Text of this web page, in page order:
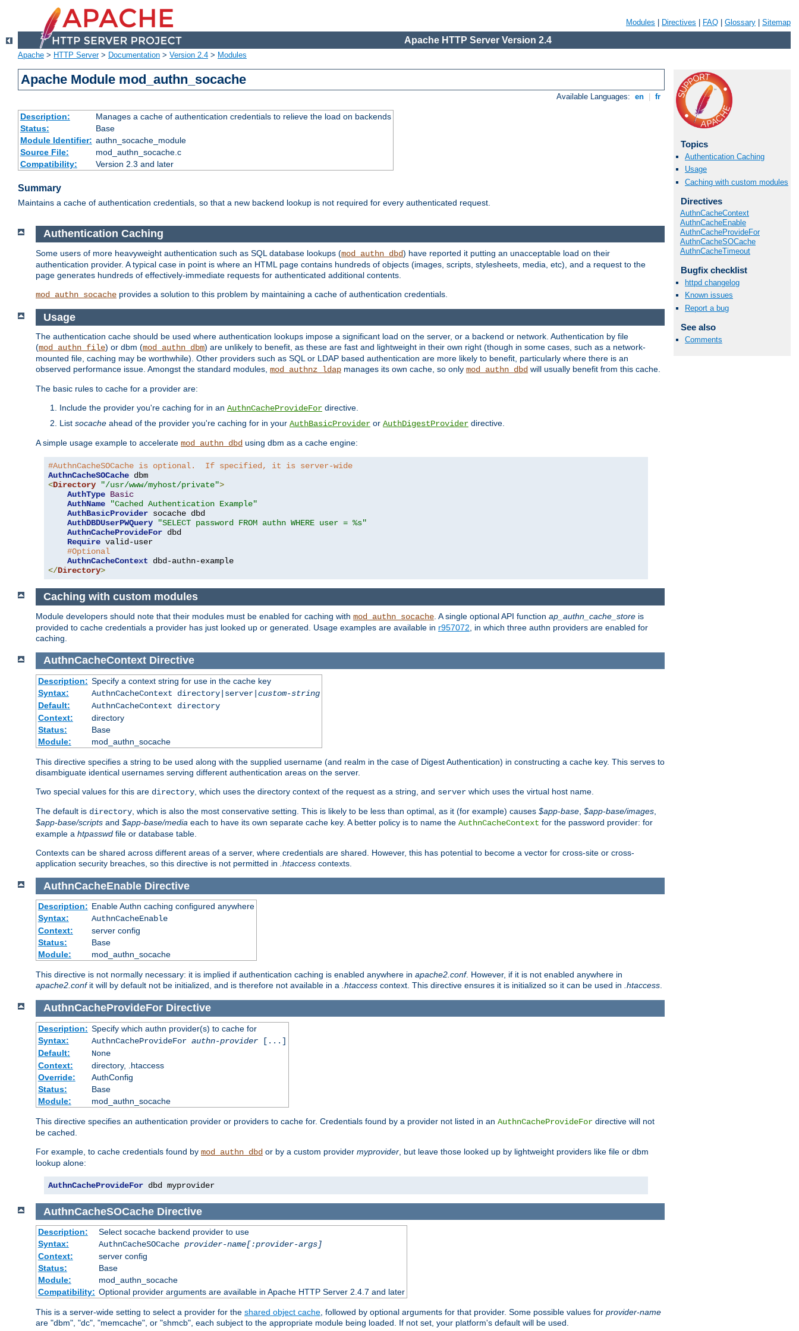
Modules Directives FAQ Glossary Sitemap
Apache HTTP Server Version 2.4
Apache > HTTP Server> Documentation > Version 2.4 > Modules
Apache Module mod_authn_socache
Available Languages: en fr
Description:
Manages a cache of authentication credentials to relieve the load on backends
Status:
Base
Module Identifier: authn_socache_module
Source File:
mod_authn_socache.c
Compatibility:
Version 2.3 and later
Summary
Maintains a cache of authentication credentials, so that a new backend lookup is not required for every authenticated request.
Topics
Authentication Caching
Usage
Caching with custom modules
Directives
AuthnCacheContext
AuthnCacheEnable
AuthnCacheProvideFor
AuthnCacheSOCache
AuthnCacheTimeout
Bugfix checklist
httpd changelog
Known issues
Report a bug
See also
Comments
Authentication Caching
Some users of more heavyweight authentication such as SQL database lookups (mod_authn_dbd) have reported it putting an unacceptable load on their
authentication provider. A typical case in point is where an HTML page contains hundreds of objects (images, scripts, stylesheets, media, etc), and a request to the
page generates hundreds of effectively-immediate requests for authenticated additional contents.
mod_authn_socache provides a solution to this problem by maintaining a cache of authentication credentials.
Usage
The authentication cache should be used where authentication lookups impose a significant load on the server, or a backend or network. Authentication by file
(mod_authn_file) or dbm (mod_authn_dbm) are unlikely to benefit, as these are fast and lightweight in their own right (though in some cases, such as a network-
mounted file, caching may be worthwhile). Other providers such as SQL or LDAP based authentication are more likely to benefit, particularly where there is an
observed performance issue. Amongst the standard modules, mod_authnz_ldap manages its own cache, so only mod_authn_dbd will usually benefit from this cache.
The basic rules to cache for a provider are:
Include the provider you're caching for in an AuthnCacheProvideFor directive.
List socache ahead of the provider you're caching for in your AuthBasicProvider or AuthDigestProvider directive.
A simple usage example to accelerate mod_authn_dbd using dbm as a cache engine:
#AuthnCacheSOCache is optional.  If specified, it is server-wide
AuthnCacheSOCache
<Directory "/usr/www/myhost/private">
AuthType Basic
AuthName
"Cached Authentication Example"
AuthBasicProvider socache dbd
AuthDBDUserPWQuery
"SELECT password FROM authn WHERE user = %s"
AuthnCacheProvideFor dbd
Require valid-user
#Optional
AuthnCacheContext
</Directory>
Caching with custom modules
Module developers should note that their modules must be enabled for caching with mod_authn_socache . A single optional API function ap_authn_cache_store is
provided to cache credentials a provider has just looked up or generated. Usage examples are available in r957072 , in which three authn providers are enabled for
caching.
AuthnCacheContext Directive
Description: Specify a context string for use in the cache key
Syntax:
AuthnCacheContext directory|server| custom-string
Default:
AuthnCacheContext directory
Context:
directory
Status:
Base
Module:
mod_authn_socache
This directive specifies a string to be used along with the supplied username (and realm in the case of Digest Authentication) in constructing a cache key. This serves to
disambiguate identical usernames serving different authentication areas on the server.
Two special values for this are directory , which uses the directory context of the request as a string, and server which uses the virtual host name.
The default is directory , which is also the most conservative setting. This is likely to be less than optimal, as it (for example) causes $app-base $app-base/images
$app-base/scripts and $app-base/media each to have its own separate cache key. A better policy is to name the AuthnCacheContext for the password provider: for
example a htpasswd file or database table.
Contexts can be shared across different areas of a server, where credentials are shared. However, this has potential to become a vector for cross-site or cross-
application security breaches, so this directive is not permitted in .htaccess contexts.
AuthnCacheEnable Directive
Description: Enable Authn caching configured anywhere
Syntax:
AuthnCacheEnable
Context:
server config
Status:
Base
Module:
mod_authn_socache
This directive is not normally necessary: it is implied if authentication caching is enabled anywhere in apache2.conf. However, if it is not enabled anywhere in
apache2.confit will by default not be initialized, and is therefore not available in a .htaccess context. This directive ensures it is initialized so it can be used in .htaccess.
AuthnCacheProvideFor Directive
Description: Specify which authn provider(s) to cache for
Syntax:
AuthnCacheProvideFor authn-provider[...]
Default:
None
Context:
directory, .htaccess
Override:
AuthConfig
Status:
Base
Module:
mod_authn_socache
This directive specifies an authentication provider or providers to cache for. Credentials found by a provider not listed in an AuthnCacheProvideFor directive will not
be cached.
For example, to cache credentials found by mod_authn_dbd or by a custom provider myprovider , but leave those looked up by lightweight providers like file or dbm
lookup alone:
AuthnCacheProvideFor dbd myprovider
AuthnCacheSOCache Directive
Description:
Select socache backend provider to use
Syntax:
AuthnCacheSOCache provider-name[:provider-args]
Context:
server config
Status:
Base
Module:
mod_authn_socache
Compatibility: Optional provider arguments are available in Apache HTTP Server 2.4.7 and later
This is a server-wide setting to select a provider for the shared object cache , followed by optional arguments for that provider. Some possible values for provider-name
are "dbm", "dc", "memcache", or "shmcb", each subject to the appropriate module being loaded. If not set, your platform's default will be used.